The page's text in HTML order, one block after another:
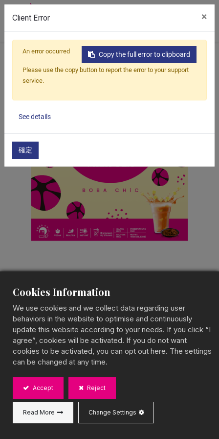
Home Products Boba Kit
Pudding Milk Tea
Thai Pudding Milk Tea
Thai Pudding Milk Tea
Pudding Milk Tea Kit
Creamy Thai Tea with Silky Pudding
BOBA CHiC Thai Pudding Milk Tea combines the
bold, spiced aroma of Thai milk tea with the smooth
drink. Designed for instant preparation, it delivers an
the perfect way to enjoy bubble tea effortlessly!
Cookies Information
We use cookies and we collect data regarding user
behaviors in the website to optimise and continuously
update this website according to your needs. If you click “I
agree”, cookies will be activated. If you do not want
cookies to be activated, you can opt out here. The settings
can be changed at any time.
Accept Reject
Read More Change Settings
Client Error ×
Copy the full error to clipboard
An error occurred
Please use the copy button to report the error to your support
service.
See details
確定